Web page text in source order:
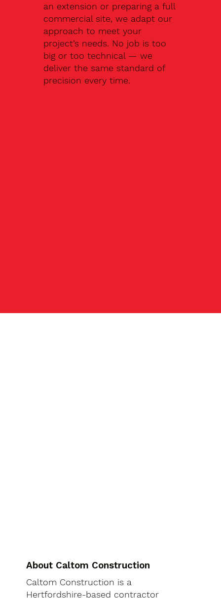
an extension or preparing a full
commercial site, we adapt our
approach to meet your
project’s needs. No job is too
big or too technical — we
deliver the same standard of
precision every time.
About Caltom Construction
Caltom Construction is a
Hertfordshire-based contractor